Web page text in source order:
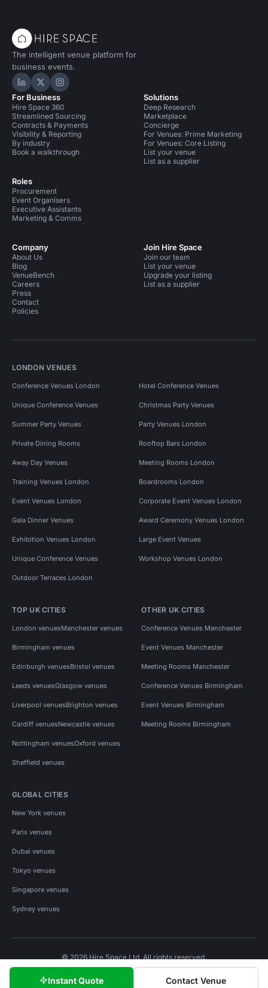
Instant Quote Contact Venue
The intelligent venue platform for
business events.
Hire Space on LinkedIn
Hire Space on X
Hire Space on Instagram
For Business
Hire Space 360
Streamlined Sourcing
Contracts & Payments
Visibility & Reporting
By industry
Book a walkthrough
Roles
Procurement
Event Organisers
Executive Assistants
Marketing & Comms
Solutions
Deep Research
Marketplace
Concierge
For Venues: Prime Marketing
For Venues: Core Listing
List your venue
List as a supplier
Company
About Us
Blog
VenueBench
Careers
Press
Contact
Policies
Join Hire Space
Join our team
List your venue
Upgrade your listing
List as a supplier
LONDON VENUES
Conference Venues London Hotel Conference Venues
Unique Conference Venues Christmas Party Venues
Summer Party Venues Party Venues London
Private Dining Rooms Rooftop Bars London
Away Day Venues Meeting Rooms London
Training Venues London Boardrooms London
Event Venues London Corporate Event Venues London
Gala Dinner Venues Award Ceremony Venues London
Exhibition Venues London Large Event Venues
Unique Conference Venues Workshop Venues London
Outdoor Terraces London
TOP UK CITIES
London venuesManchester venues
Birmingham venues
Edinburgh venuesBristol venues
Leeds venuesGlasgow venues
Liverpool venuesBrighton venues
Cardiff venuesNewcastle venues
Nottingham venuesOxford venues
Sheffield venues
OTHER UK CITIES
Conference Venues Manchester
Event Venues Manchester
Meeting Rooms Manchester
Conference Venues Birmingham
Event Venues Birmingham
Meeting Rooms Birmingham
GLOBAL CITIES
New York venues
Paris venues
Dubai venues
Tokyo venues
Singapore venues
Sydney venues
© 2026 Hire Space Ltd. All rights reserved.
Privacy